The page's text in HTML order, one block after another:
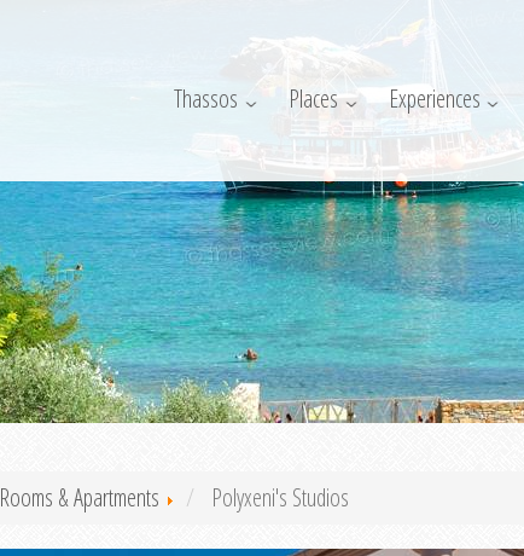
Thassos Places Experiences
Rooms & Apartments Polyxeni's Studios